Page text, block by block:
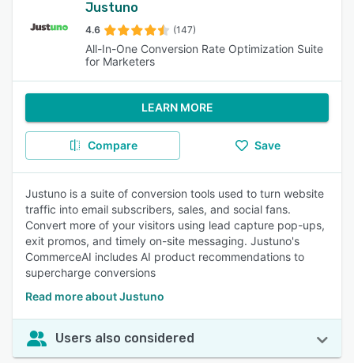
Justuno
4.6 (147)
All-In-One Conversion Rate Optimization Suite
for Marketers
LEARN MORE
Compare Save
Justuno is a suite of conversion tools used to turn website
traffic into email subscribers, sales, and social fans.
Convert more of your visitors using lead capture pop-ups,
exit promos, and timely on-site messaging. Justuno's
CommerceAI includes AI product recommendations to
supercharge conversions
Read more about Justuno
Users also considered